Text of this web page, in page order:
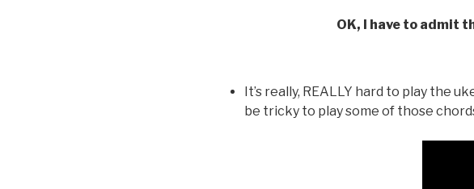
OK, I have to admit
It’s really, REALLY hard to play the
be tricky to play some of those